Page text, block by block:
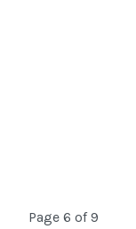
Page 6 of 9